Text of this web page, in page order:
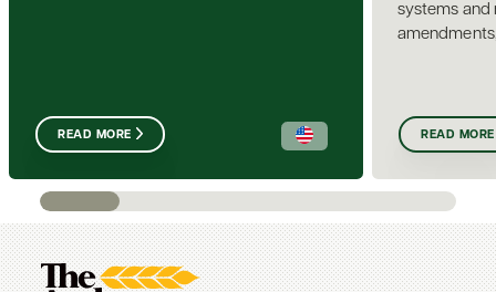
READ MORE
systems and
READ MORE